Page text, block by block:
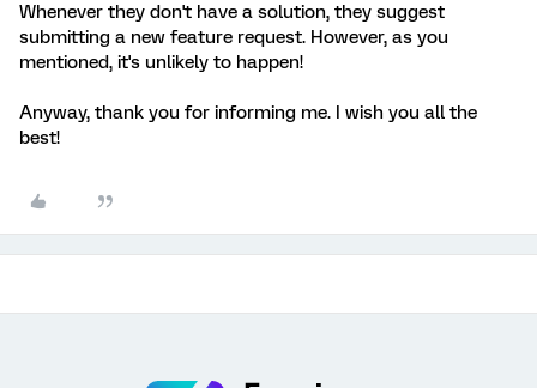
Whenever they don't have a solution, they suggest
submitting a new feature request. However, as you
mentioned, it's unlikely to happen!
Anyway, thank you for informing me. I wish you all the
best!